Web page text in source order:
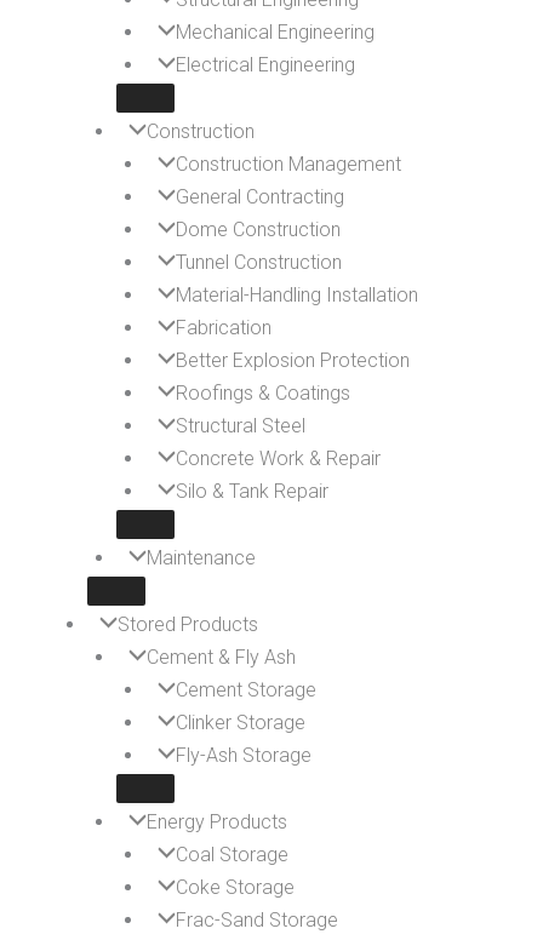
Mechanical Engineering
Electrical Engineering
Construction
Construction Management
General Contracting
Dome Construction
Tunnel Construction
Material-Handling Installation
Fabrication
Better Explosion Protection
Roofings & Coatings
Structural Steel
Concrete Work & Repair
Silo & Tank Repair
Maintenance
Stored Products
Cement & Fly Ash
Cement Storage
Clinker Storage
Fly-Ash Storage
Energy Products
Coal Storage
Coke Storage
Frac-Sand Storage